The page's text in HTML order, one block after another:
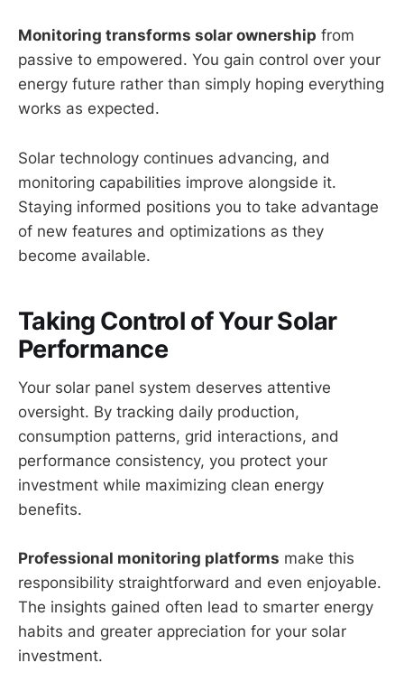
Monitoring transforms solar ownership from
passive to empowered. You gain control over your
energy future rather than simply hoping everything
works as expected.
Solar technology continues advancing, and
monitoring capabilities improve alongside it.
Staying informed positions you to take advantage
of new features and optimizations as they
become available.
Taking Control of Your Solar
Performance
Your solar panel system deserves attentive
oversight. By tracking daily production,
consumption patterns, grid interactions, and
performance consistency, you protect your
investment while maximizing clean energy
benefits.
Professional monitoring platforms make this
responsibility straightforward and even enjoyable.
The insights gained often lead to smarter energy
habits and greater appreciation for your solar
investment.